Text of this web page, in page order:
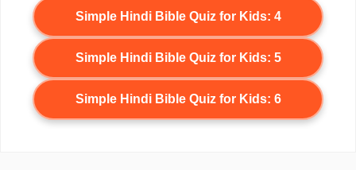
Simple Hindi Bible Quiz for Kids: 4
Simple Hindi Bible Quiz for Kids: 5
Simple Hindi Bible Quiz for Kids: 6